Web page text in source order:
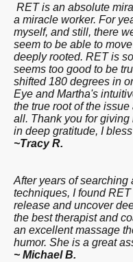
RET is an absolute
a miracle worker. For
myself, and still, there
seem to be able to
deeply rooted. RET is
seems too good to be
shifted 180 degrees in
Eye and Martha's
the true root of the
all. Thank you for
in deep gratitude, I
~Tracy R.
After years of searching
techniques, I found
release and uncover
the best therapist and
an excellent massage
humor. She is a great
~ Michael B.